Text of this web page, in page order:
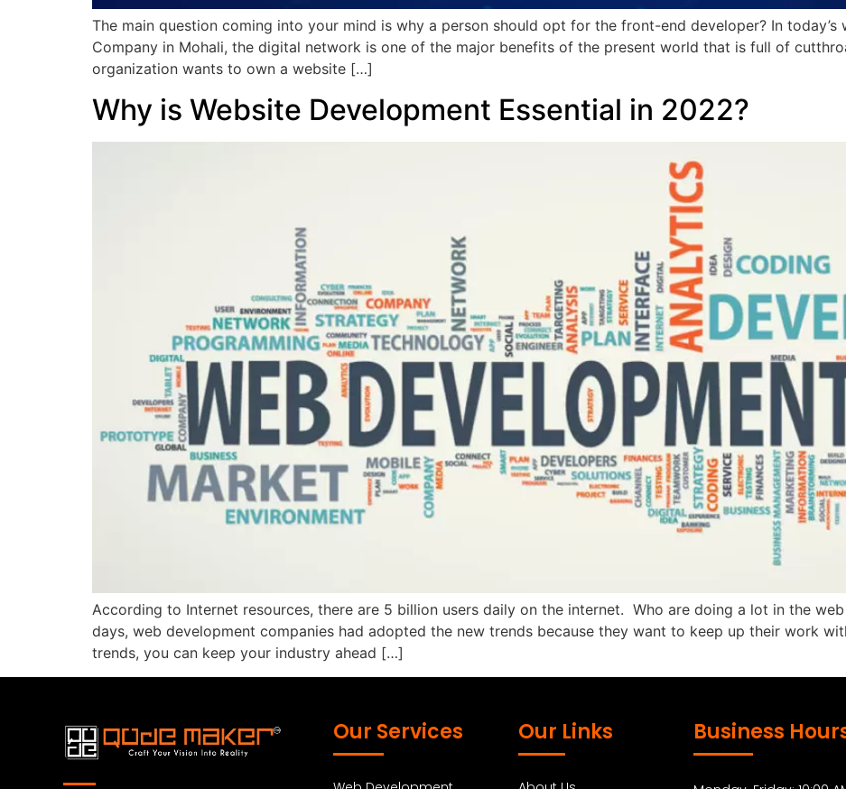
The main question coming into your mind is why a person should opt for the front-end developer? In today’s
Company in Mohali, the digital network is one of the major benefits of the present world that is full of
organization wants to own a website […]
Why is Website Development Essential in 2022?
According to Internet resources, there are 5 billion users daily on the internet. Who are doing a lot in the
days, web development companies had adopted the new trends because they want to keep up their work
trends, you can keep your industry ahead […]
Our Services Our Links Business